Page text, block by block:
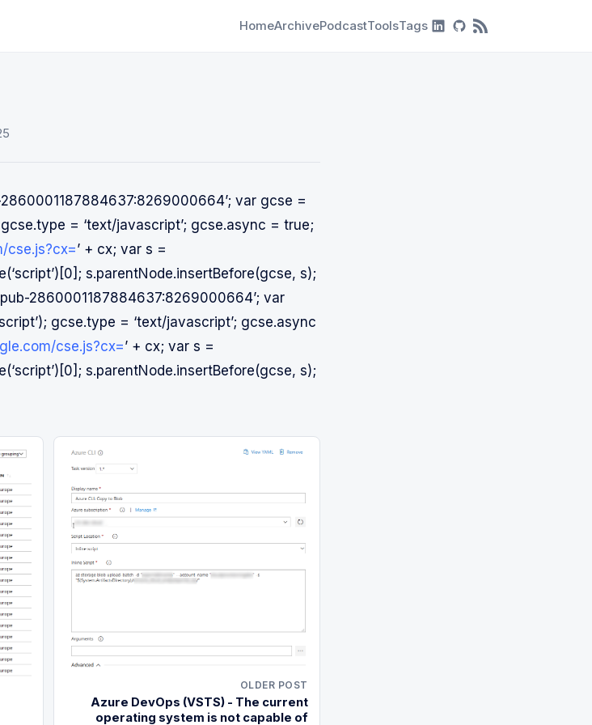
HomeArchivePodcastToolsTags RSS Feed
var gcse =
= ‘text/javascript’; gcse.async = true;
cse.js?cx=’ + cx; var s =
s.parentNode.insertBefore(gcse, s);
2860001187884637:8269000664’; var
gcse.type = ‘text/javascript’; gcse.async
cse.js?cx=’ + cx; var s =
s.parentNode.insertBefore(gcse, s);
OLDER POST
Azure DevOps (VSTS) - The current
operating system is not capable of